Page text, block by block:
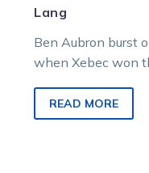
Lang
Ben Aubron burst
when Xebec won
READ MORE